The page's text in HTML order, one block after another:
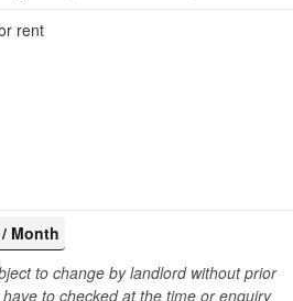
rent
/ Month
to change by landlord without prior
to checked at the time or enquiry